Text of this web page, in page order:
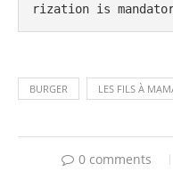
rization is
BURGER LES FILS À
0 comments